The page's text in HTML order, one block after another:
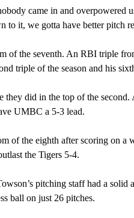
came in and overpowered
to it, we gotta have better pitch
of the seventh. An RBI triple
triple of the season and his
did in the top of the
UMBC a 5-3 lead.
of the eighth after scoring on a
the Tigers 5-4.
pitching staff had a solid
ball on just 26 pitches.